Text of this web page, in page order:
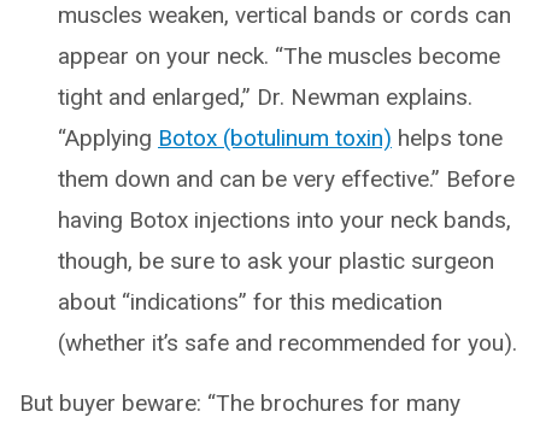
muscles weaken, vertical bands or cords can
appear on your neck. “The muscles become
tight and enlarged,” Dr. Newman explains.
“Applying Botox (botulinum toxin) helps tone
them down and can be very effective.” Before
having Botox injections into your neck bands,
though, be sure to ask your plastic surgeon
about “indications” for this medication
(whether it’s safe and recommended for you).
But buyer beware: “The brochures for many